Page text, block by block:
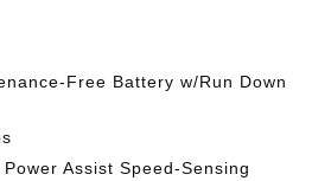
Free Battery w/Run Down
Assist Speed-Sensing